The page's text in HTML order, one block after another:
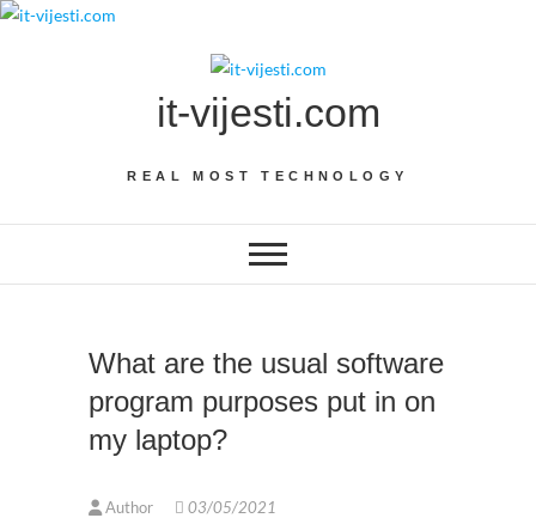
Skip
it-vijesti.com
REAL MOST TECHNOLOGY
What are the usual software
program purposes put in on
my laptop?
Author 03/05/2021